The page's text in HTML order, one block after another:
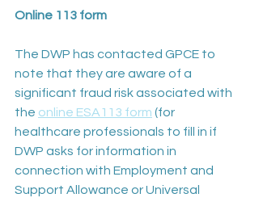
Online 113 form
The DWP has contacted GPCE to
note that they are aware of a
significant fraud risk associated with
the online ESA113 form (for
healthcare professionals to fill in if
DWP asks for information in
connection with Employment and
Support Allowance or Universal